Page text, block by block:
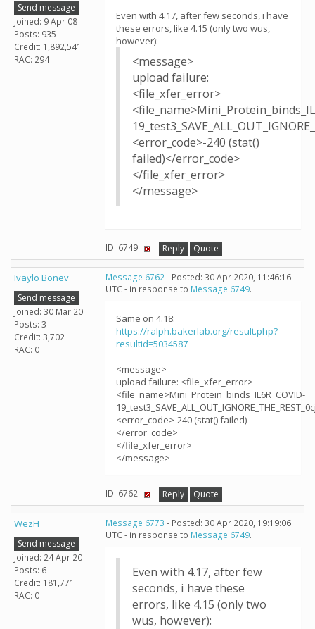
Send message
Joined: 9 Apr 08
Posts: 935
Credit: 1,892,541
RAC: 294
Even with 4.17, after few seconds, i have
these errors, like 4.15 (only two wus,
however):
<message>
upload failure:
<file_xfer_error>
<error_code>-240 (stat()
failed)</error_code>
</file_xfer_error>
</message>
ID: 6749 · Reply Quote
Ivaylo Bonev
Send message
Joined: 30 Mar 20
Posts: 3
Credit: 3,702
RAC: 0
Message 6762- Posted: 30 Apr 2020, 11:46:16
UTC - in response to Message 6749.
Same on 4.18:
https://ralph.bakerlab.org/result.php?
resultid=5034587
<message>
upload failure: <file_xfer_error>
<file_name>Mini_Protein_binds_IL6R_COVID-
<error_code>-240 (stat() failed)
</error_code>
</file_xfer_error>
</message>
ID: 6762 · Reply Quote
WezH
Send message
Joined: 24 Apr 20
Posts: 6
Credit: 181,771
RAC: 0
Message 6773 - Posted: 30 Apr 2020, 19:19:06
UTC - in response to Message 6749.
Even with 4.17, after few
seconds, i have these
errors, like 4.15 (only two
wus, however):